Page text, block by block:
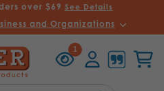
over $69 See Details
and Organizations
1
Viewed